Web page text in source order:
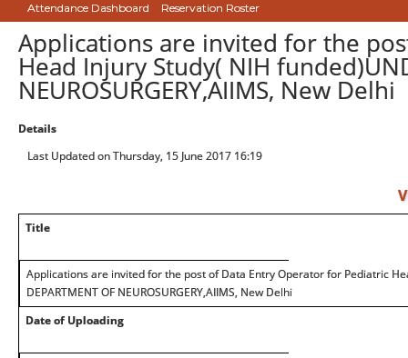
Attendance Dashboard Reservation Roster
Applications are invited for the
Head Injury Study( NIH
NEUROSURGERY,AIIMS, New Delhi
Details
Last Updated on Thursday, 15 June 2017 16:19
Title
Applications are invited for the post of Data Entry Operator for Pediatric
DEPARTMENT OF NEUROSURGERY,AIIMS, New Delhi
Date of Uploading